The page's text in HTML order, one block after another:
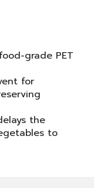
grade PET
for
the
to